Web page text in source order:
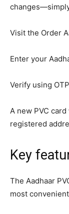
Visit the Order
Enter your
Verify using
A new PVC
registered
Key
The Aadhaar
most